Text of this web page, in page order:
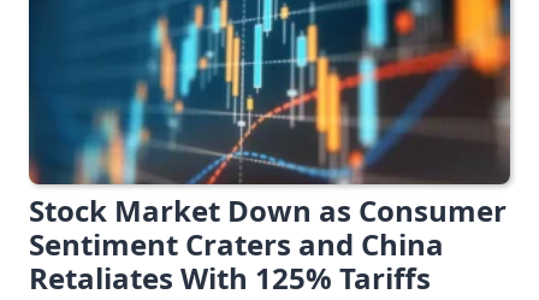
Stock Market Down as Consumer
Sentiment Craters and China
Retaliates With 125% Tariffs